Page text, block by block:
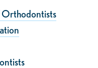
Orthodontists